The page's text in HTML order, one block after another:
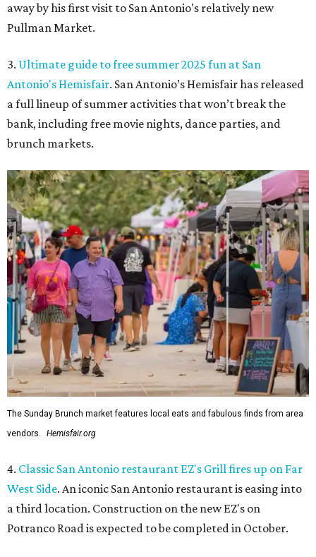
away by his first visit to San Antonio's relatively new
Pullman Market.
3. Ultimate guide to free summer 2025 fun at San
Antonio's Hemisfair. San Antonio’s Hemisfair has released
a full lineup of summer activities that won’t break the
bank, including free movie nights, dance parties, and
brunch markets.
The Sunday Brunch market features local eats and fabulous finds from area
vendors.
Hemisfair.org
4. Classic San Antonio restaurant EZ's Grill fires up on Far
West Side. An iconic San Antonio restaurant is easing into
a third location. Construction on the new EZ's on
Potranco Road is expected to be completed in October.